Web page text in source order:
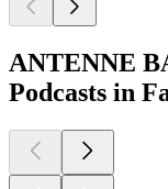
ANTENNE
Podcasts in